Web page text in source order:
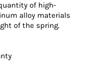
of high-
alloy materials
of the spring.